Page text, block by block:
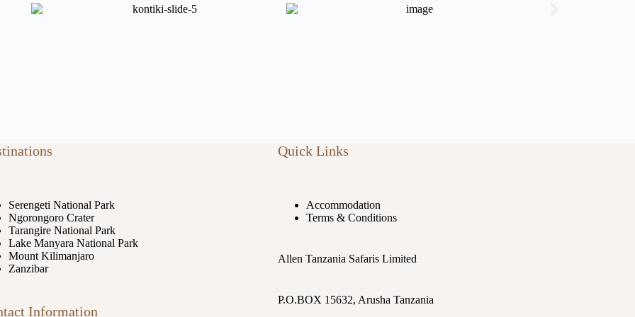
Serengeti National Park
Ngorongoro Crater
Tarangire National Park
Lake Manyara National Park
Mount Kilimanjaro
Zanzibar
Information
Quick Links
Accommodation
Terms & Conditions
Allen Tanzania Safaris Limited
P.O.BOX 15632, Arusha Tanzania